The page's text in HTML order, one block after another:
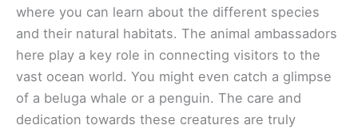
where you can learn about the different species
and their natural habitats. The animal ambassadors
here play a key role in connecting visitors to the
vast ocean world. You might even catch a glimpse
of a beluga whale or a penguin. The care and
dedication towards these creatures are truly